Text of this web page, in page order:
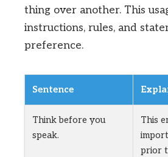
thing over another. This
instructions, rules, and
preference.
Sentence
Think before you
speak.
This
prior